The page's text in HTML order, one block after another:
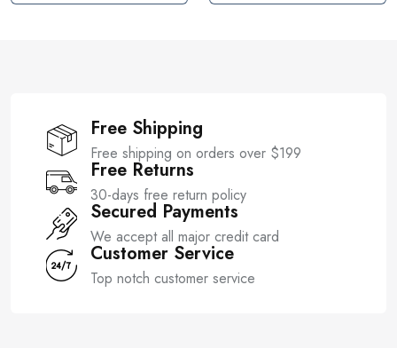
t
t
Free Shipping
Free shipping on orders over $199
Free Returns
30-days free return policy
Secured Payments
We accept all major credit card
Customer Service
Top notch customer service